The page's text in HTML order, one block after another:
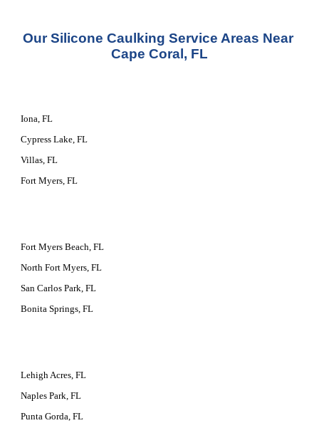
Our Silicone Caulking Service Areas Near
Cape Coral, FL
Iona, FL
Cypress Lake, FL
Villas, FL
Fort Myers, FL
Fort Myers Beach, FL
North Fort Myers, FL
San Carlos Park, FL
Bonita Springs, FL
Lehigh Acres, FL
Naples Park, FL
Punta Gorda, FL